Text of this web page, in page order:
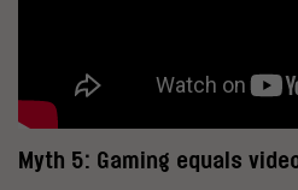
Myth 5: Gaming equals